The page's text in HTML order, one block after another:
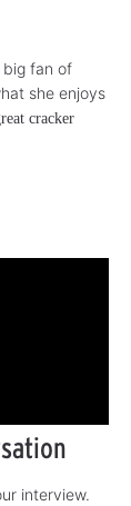
big fan of
she enjoys
cracker
interview.